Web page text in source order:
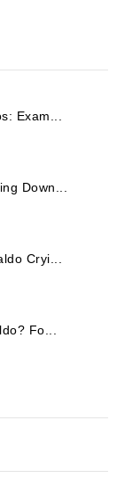
Exam...
Down...
Cryi...
Fo...